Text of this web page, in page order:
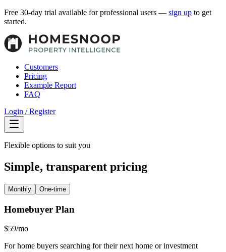
Free 30-day trial available for professional users — sign up to get
started.
Customers
Pricing
Example Report
FAQ
Login / Register
Flexible options to suit you
Simple, transparent pricing
Monthly One-time
Homebuyer Plan
$59/mo
For home buyers searching for their next home or investment